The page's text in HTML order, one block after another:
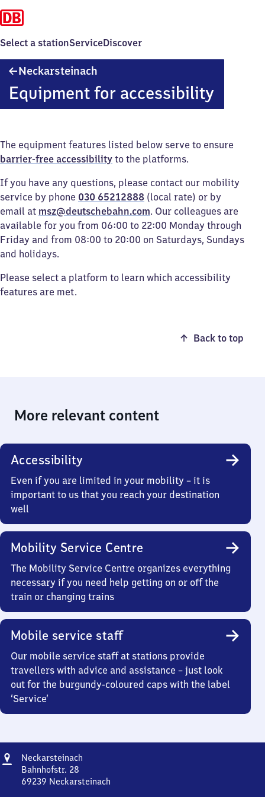
Select a stationServiceDiscover
Neckarsteinach
Equipment for accessibility
The equipment features listed below serve to ensure
barrier-free accessibility to the platforms.
If you have any questions, please contact our mobility
service by phone 030 65212888 (local rate) or by
email at msz@deutschebahn.com. Our colleagues are
available for you from 06:00 to 22:00 Monday through
Friday and from 08:00 to 20:00 on Saturdays, Sundays
and holidays.
Please select a platform to learn which accessibility
features are met.
Back to top
More relevant content
Accessibility
Even if you are limited in your mobility – it is
important to us that you reach your destination
well
Mobility Service Centre
The Mobility Service Centre organizes everything
necessary if you need help getting on or off the
train or changing trains
Mobile service staff
Our mobile service staff at stations provide
travellers with advice and assistance – just look
out for the burgundy-coloured caps with the label
‘Service’
Address
Neckarsteinach
Bahnhofstr. 28
69239 Neckarsteinach